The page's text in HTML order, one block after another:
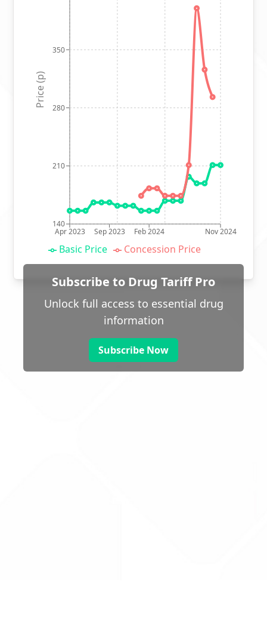
Apr 2023 Sep 2023 Feb 2024 Nov 2024
140
210
280
350
Price (p)
Basic Price Concession Price
Subscribe to Drug Tariff Pro
Unlock full access to essential drug
information
Subscribe Now